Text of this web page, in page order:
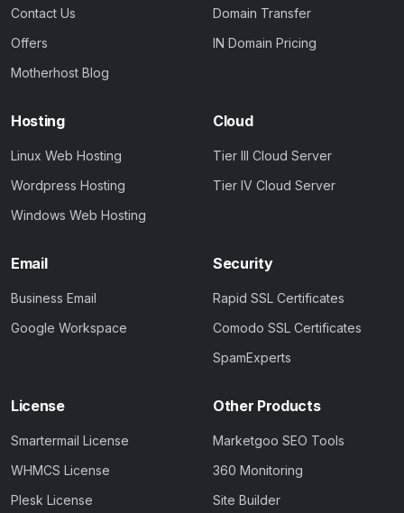
Contact Us
Offers
Motherhost Blog
Domain Transfer
IN Domain Pricing
Hosting
Linux Web Hosting
Wordpress Hosting
Windows Web Hosting
Cloud
Tier III Cloud Server
Tier IV Cloud Server
Email
Business Email
Google Workspace
Security
Rapid SSL Certificates
Comodo SSL Certificates
SpamExperts
License
Smartermail License
WHMCS License
Plesk License
Other Products
Marketgoo SEO Tools
360 Monitoring
Site Builder